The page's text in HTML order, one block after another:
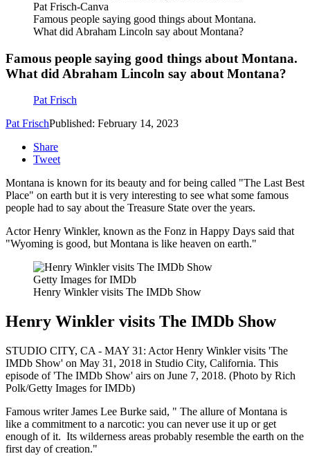
Pat Frisch-Canva
Famous people saying good things about Montana.
What did Abraham Lincoln say about Montana?
Famous people saying good things about Montana.
What did Abraham Lincoln say about Montana?
Pat Frisch
Pat FrischPublished: February 14, 2023
Share
Tweet
Montana is known for its beauty and for being called "The Last Best
Place" on earth but it is very interesting to see what some famous
people had to say about the Treasure State over the years.
Actor Henry Winkler, known as the Fonz in Happy Days said that
"Wyoming is good, but Montana is like heaven on earth."
Getty Images for IMDb
Henry Winkler visits The IMDb Show
Henry Winkler visits The IMDb Show
STUDIO CITY, CA - MAY 31: Actor Henry Winkler visits 'The
IMDb Show' on May 31, 2018 in Studio City, California. This
episode of 'The IMDb Show' airs on June 7, 2018. (Photo by Rich
Polk/Getty Images for IMDb)
Famous writer James Lee Burke said, " The allure of Montana is
like a commitment to a narcotic: you can never use it up or get
enough of it. Its wilderness areas probably resemble the earth on the
first day of creation."